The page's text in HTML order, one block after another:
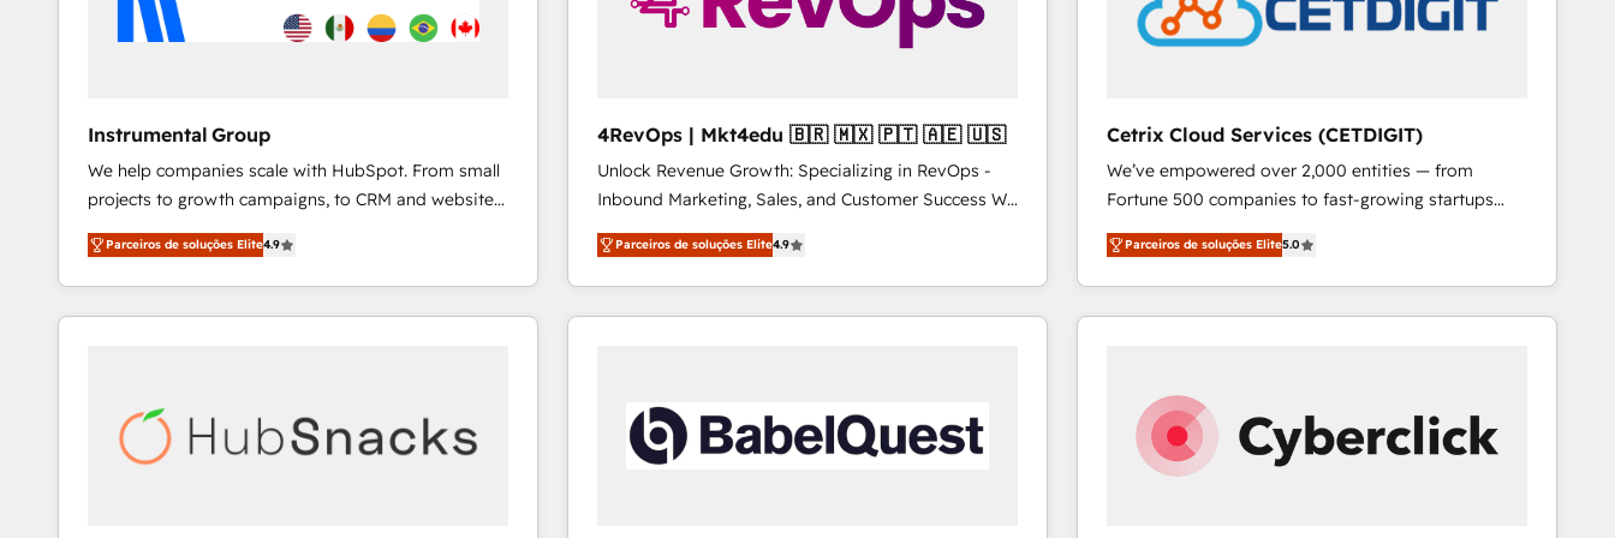
Instrumental Group
We help companies scale with HubSpot. From small
projects to growth campaigns, to CRM and websites.
Hire an agency that's experienced in every inch of
HubSpot and willing to work hand-in-hand with your
team to simplify the complex and build a better
experience for your team and customers.
Parceiros de soluções Elite4.9
4RevOps | Mkt4edu 🇧🇷 🇲🇽 🇵🇹 🇦🇪 🇺🇸
Unlock Revenue Growth: Specializing in RevOps -
Inbound Marketing, Sales, and Customer Success We
specialize in driving revenue growth for companies
across industries through tailored marketing, sales,
and customer success strategies, utilizing RevOps
methodologies. As Latin America's largest HubSpot
countries—Brazil, UAE (Abu Dhabi/Dubai/Sharjah),
Mexico, USA, and Portugal—we've executed over a
hundred successful operations. Our approach,
Parceiros de soluções Elite4.9
Cetrix Cloud Services (CETDIGIT)
We’ve empowered over 2,000 entities — from
Fortune 500 companies to fast-growing startups
and nonprofits — to streamline operations, scale
revenue, and unlock the full potential of HubSpot.
With deep technical and industry expertise, we fuse
automation, integration, and AI innovation to deliver
Sales, Service, Marketing & Content Hubs • AI voice
and chat agents, predictive automation, and smart
workflows • Salesforce + HubSpot integration •
Parceiros de soluções Elite5.0